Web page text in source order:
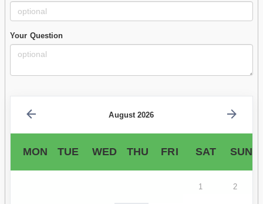
Your Question
August 2026
MON TUE WED THU FRI SAT SUN
1 2